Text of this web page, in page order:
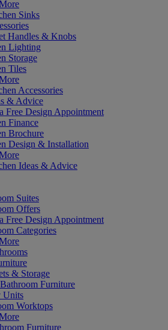
Sinks
Handles & Knobs
Lighting
Storage
Tiles
Accessories
& Advice
Free Design Appointment
Finance
Brochure
Design & Installation
Ideas & Advice
Suites
Offers
Free Design Appointment
Categories
& Storage
Furniture
Units
Worktops
Furniture